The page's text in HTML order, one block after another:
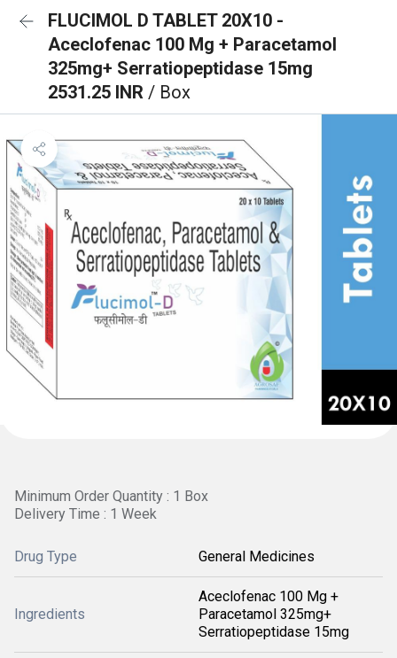
FLUCIMOL D TABLET 20X10 -
Aceclofenac 100 Mg + Paracetamol
325mg+ Serratiopeptidase 15mg
2531.25 INR / Box
Minimum Order Quantity : 1 Box
Delivery Time : 1 Week
Drug Type General Medicines
Ingredients
Aceclofenac 100 Mg +
Paracetamol 325mg+
Serratiopeptidase 15mg